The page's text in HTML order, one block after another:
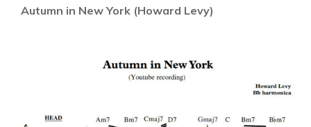
Autumn in New York (Howard Levy)